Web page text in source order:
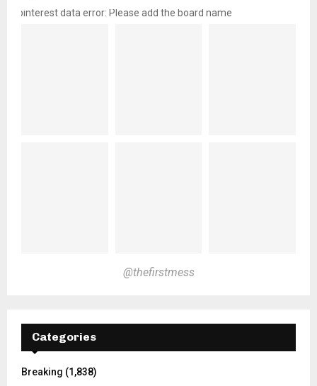
pinterest data error: Please add the board name
@thefirstmess
Categories
Breaking (1,838)